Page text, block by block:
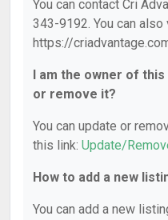
You can contact Cri
343-9192. You can
https://
I am the owner of this
or remove it?
You can update or
this link: Update/
How to add a new
You can add a new